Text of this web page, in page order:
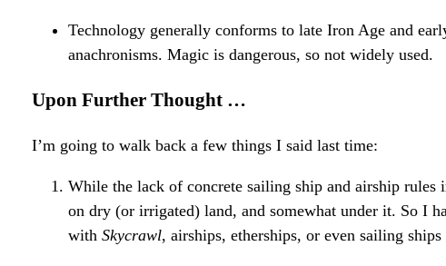
Technology generally conforms to late Iron Age and
anachronisms. Magic is dangerous, so not widely used.
Upon Further Thought …
I’m going to walk back a few things I said last time:
While the lack of concrete sailing ship and airship
on dry (or irrigated) land, and somewhat under it. So I
with Skycrawl, airships, etherships, or even sailing